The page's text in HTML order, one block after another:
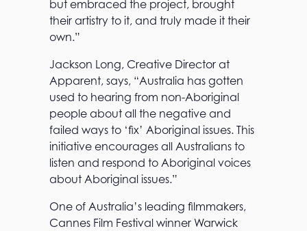
but embraced the project, brought
their artistry to it, and truly made it their
own.”
Jackson Long, Creative Director at
Apparent, says, “Australia has gotten
used to hearing from non-Aboriginal
people about all the negative and
failed ways to ‘fix’ Aboriginal issues. This
initiative encourages all Australians to
listen and respond to Aboriginal voices
about Aboriginal issues.”
One of Australia’s leading filmmakers,
Cannes Film Festival winner Warwick